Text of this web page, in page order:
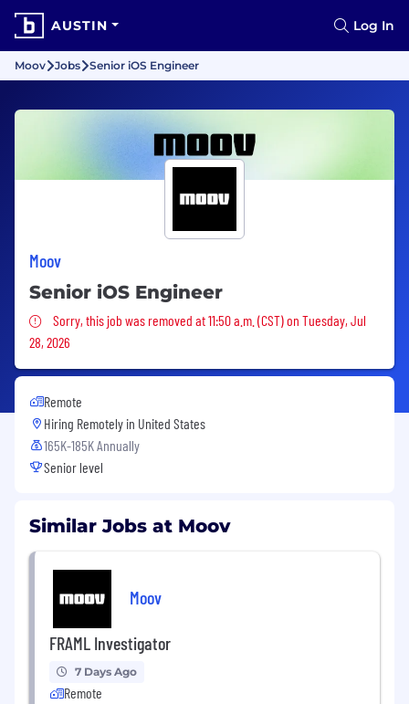
AUSTIN Log In
Moov Jobs Senior iOS Engineer
Moov
Senior iOS Engineer
Sorry, this job was removed
Sorry, this job was removed at 11:50 a.m. (CST) on Tuesday, Jul
28, 2026
Remote
Hiring Remotely in United States
165K-185K Annually
Senior level
Similar Jobs at Moov
Moov
FRAML Investigator
7 Days Ago
Remote